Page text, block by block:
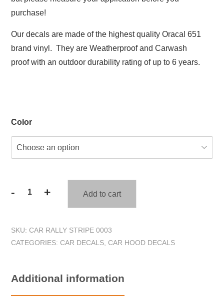
purchase!
Our decals are made of the highest quality Oracal 651
brand vinyl. They are Weatherproof and Carwash
proof with an outdoor durability rating of up to 6 years.
Color
-
Tribal
Car
Hood
quantity
+ Add to cart
SKU: CAR RALLY STRIPE 0003
CATEGORIES: CAR DECALS CAR HOOD DECALS
Additional information